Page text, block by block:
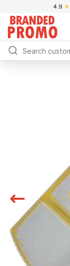
4.9 ★